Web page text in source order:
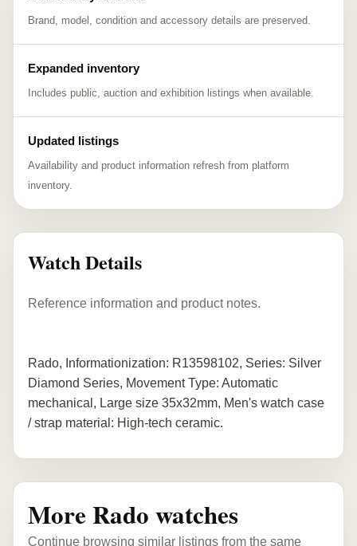
Brand, model, condition and accessory details are preserved.
Expanded inventory
Includes public, auction and exhibition listings when available.
Updated listings
Availability and product information refresh from platform
inventory.
Watch Details
Reference information and product notes.
Rado, Informationization: R13598102, Series: Silver
Diamond Series, Movement Type: Automatic
mechanical, Large size 35x32mm, Men's watch case
/ strap material: High-tech ceramic.
More Rado watches
Continue browsing similar listings from the same